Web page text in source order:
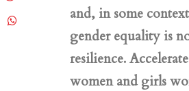
and, in some
gender equality is
resilience.
women and girls